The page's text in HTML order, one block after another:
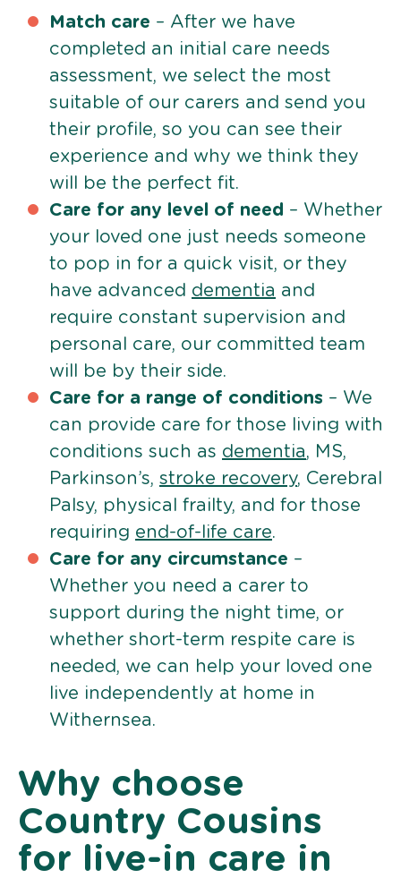
Match care – After we have
completed an initial care needs
assessment, we select the most
suitable of our carers and send you
their profile, so you can see their
experience and why we think they
will be the perfect fit.
Care for any level of need – Whether
your loved one just needs someone
to pop in for a quick visit, or they
have advanced dementia and
require constant supervision and
personal care, our committed team
will be by their side.
Care for a range of conditions – We
can provide care for those living with
conditions such as dementia, MS,
Parkinson’s, stroke recovery, Cerebral
Palsy, physical frailty, and for those
requiring end-of-life care.
Care for any circumstance –
Whether you need a carer to
support during the night time, or
whether short-term respite care is
needed, we can help your loved one
live independently at home in
Withernsea.
Why choose
Country Cousins
for live-in care in